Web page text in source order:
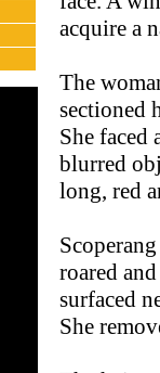
acquire a
The
sectioned
She faced
blurred
long, red
roared
surfaced
She